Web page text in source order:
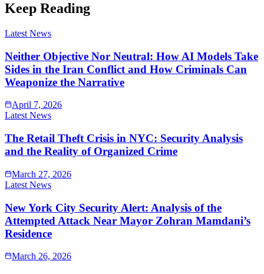
Keep Reading
Latest News
Neither Objective Nor Neutral: How AI Models Take
Sides in the Iran Conflict and How Criminals Can
Weaponize the Narrative
April 7, 2026
Latest News
The Retail Theft Crisis in NYC: Security Analysis
and the Reality of Organized Crime
March 27, 2026
Latest News
New York City Security Alert: Analysis of the
Attempted Attack Near Mayor Zohran Mamdani’s
Residence
March 26, 2026